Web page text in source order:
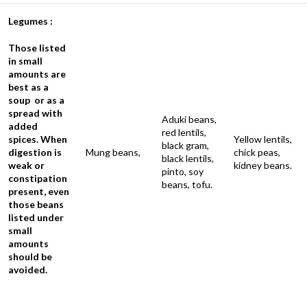
Legumes :
Those listed
in small
amounts are
best as a
soup or as a
spread with
added
spices. When
digestion is
weak or
constipation
present, even
those beans
listed under
small
amounts
should be
avoided.
Mung beans,
Aduki beans,
red lentils,
black gram,
black lentils,
pinto, soy
beans, tofu.
Yellow lentils,
chick peas,
kidney beans.